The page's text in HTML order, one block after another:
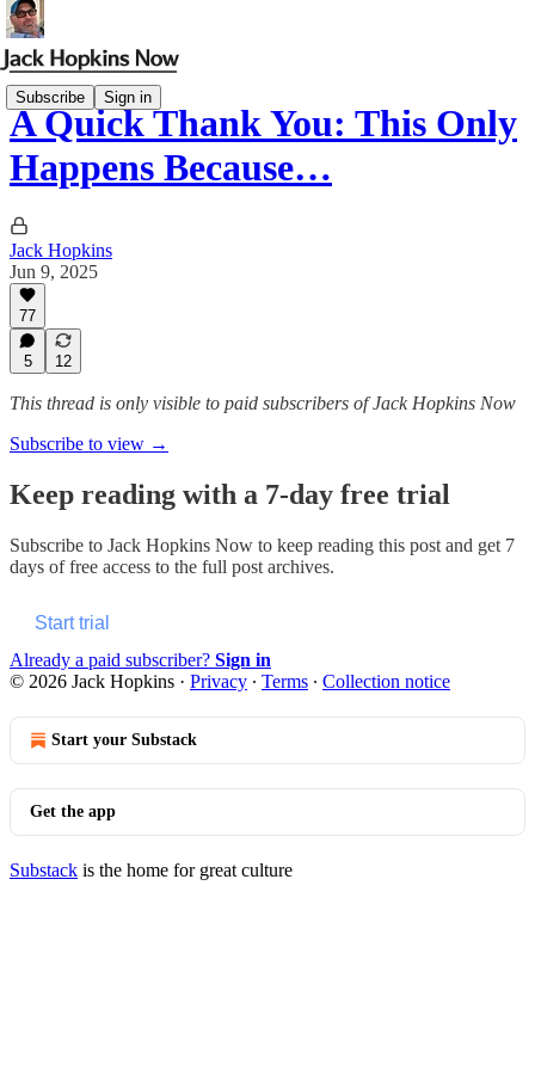
Subscribe Sign in
A Quick Thank You: This Only
Happens Because…
Jack Hopkins
Jun 9, 2025
77
5 12
This thread is only visible to paid subscribers of Jack Hopkins Now
Subscribe to view →
Keep reading with a 7-day free trial
Subscribe to Jack Hopkins Now to keep reading this post and get 7
days of free access to the full post archives.
Start trial
Already a paid subscriber? Sign in
© 2026 Jack Hopkins · Privacy ∙ Terms ∙ Collection notice
Start your Substack
Get the app
Substack is the home for great culture